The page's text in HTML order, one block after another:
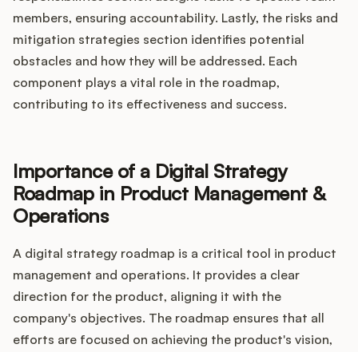
members, ensuring accountability. Lastly, the risks and
mitigation strategies section identifies potential
obstacles and how they will be addressed. Each
component plays a vital role in the roadmap,
contributing to its effectiveness and success.
Importance of a Digital Strategy
Roadmap in Product Management &
Operations
A digital strategy roadmap is a critical tool in product
management and operations. It provides a clear
direction for the product, aligning it with the
company's objectives. The roadmap ensures that all
efforts are focused on achieving the product's vision,